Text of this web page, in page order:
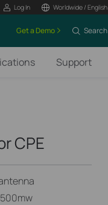
Log In Worldwide / English
Get a Demo Search
Support
CPE